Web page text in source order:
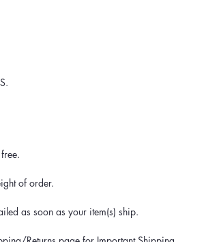
of order.
as soon as your item(s) ship.